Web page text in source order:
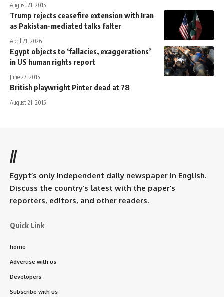
August 21, 2015
Trump rejects ceasefire extension with Iran
as Pakistan-mediated talks falter
April 21, 2026
Egypt objects to ‘fallacies, exaggerations’
in US human rights report
June 27, 2015
British playwright Pinter dead at 78
August 21, 2015
//
Egypt’s only independent daily newspaper in English.
Discuss the country’s latest with the paper’s
reporters, editors, and other readers.
Quick Link
home
Advertise with us
Developers
Subscribe with us